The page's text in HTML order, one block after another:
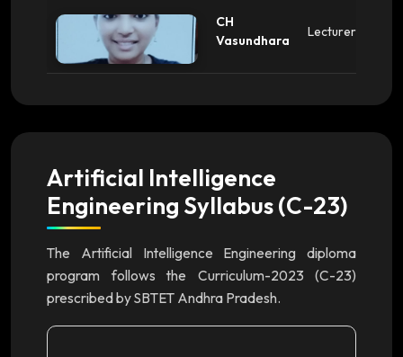
CH
Vasundhara
Lecturer
Artificial Intelligence
Engineering Syllabus (C-23)
The Artificial Intelligence Engineering diploma
program follows the Curriculum-2023 (C-23)
prescribed by SBTET Andhra Pradesh.